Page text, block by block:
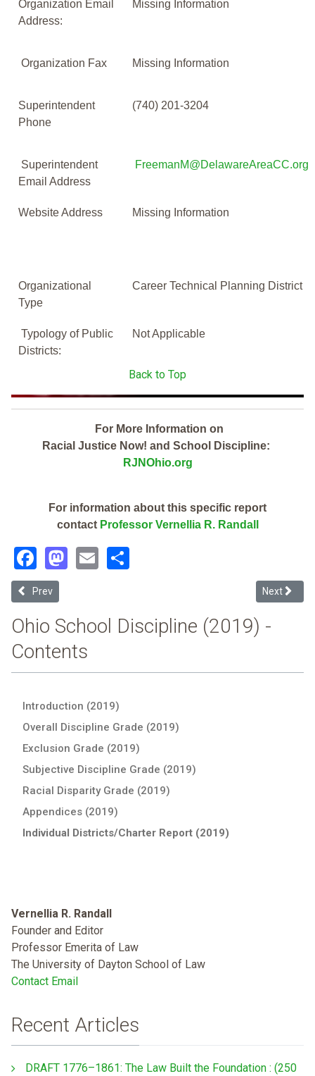
Organization Email
Address:
Missing Information
Organization Fax Missing Information
Superintendent
Phone
(740) 201-3204
Superintendent
Email Address
FreemanM@DelawareAreaCC.org
Website Address Missing Information
Organizational
Type
Career Technical Planning District
Typology of Public
Districts:
Not Applicable
Back to Top
For More Information on
Racial Justice Now! and School Discipline:
RJNOhio.org
For information about this specific report
contact Professor Vernellia R. Randall
Facebook
Mastodon
Email
Previous article: Delaware City (2019 Ohio School Discipline Report
Prev Next
Next
Ohio School Discipline (2019) -
Contents
Introduction (2019)
Overall Discipline Grade (2019)
Exclusion Grade (2019)
Subjective Discipline Grade (2019)
Racial Disparity Grade (2019)
Appendices (2019)
Individual Districts/Charter Report (2019)
Vernellia R. Randall
Founder and Editor
Professor Emerita of Law
The University of Dayton School of Law
Contact Email
Recent Articles
DRAFT 1776–1861: The Law Built the Foundation : (250